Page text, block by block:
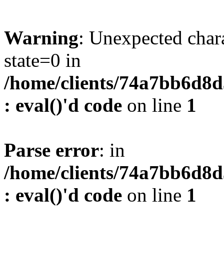
Warning: Unexpected
state=0 in
/home/clients/
: eval()'d code on line 1
Parse error: in
/home/clients/
: eval()'d code on line 1